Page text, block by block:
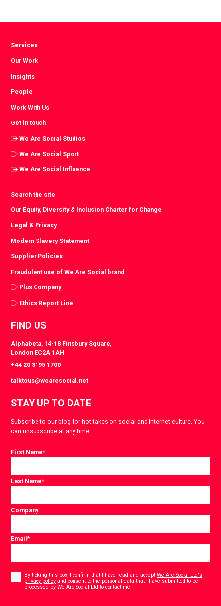
Services
Our Work
Insights
People
Work With Us
Get in touch
We Are Social Studios
We Are Social Sport
We Are Social Influence
Search the site
Our Equity, Diversity & Inclusion Charter for Change
Legal & Privacy
Modern Slavery Statement
Supplier Policies
Fraudulent use of We Are Social brand
Plus Company
Ethics Report Line
FIND US
Alphabeta, 14-18 Finsbury Square,
London EC2A 1AH
+44 20 3195 1700
talktous@wearesocial.net
STAY UP TO DATE
Subscribe to our blog for hot takes on social and internet culture. You
can unsubscribe at any time.
First Name*
Last Name*
Company
Email*
By ticking this box, I confirm that I have read and acceptWe Are Social Ltd's
privacy policy and consent to the personal data that I have submitted to be
processed by We Are Social Ltd to contact me.